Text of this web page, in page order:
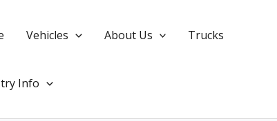
Vehicles About Us Trucks
Info